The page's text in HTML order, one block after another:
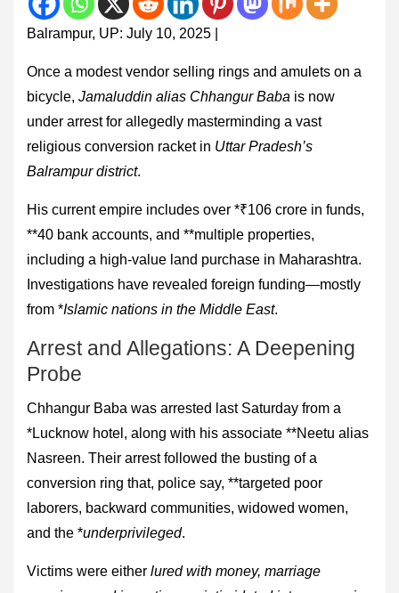
Balrampur, UP: July 10, 2025 |
Once a modest vendor selling rings and amulets on a
bicycle, Jamaluddin alias Chhangur Baba is now
under arrest for allegedly masterminding a vast
religious conversion racket in Uttar Pradesh’s
Balrampur district.
His current empire includes over *₹106 crore in funds,
**40 bank accounts, and **multiple properties,
including a high-value land purchase in Maharashtra.
Investigations have revealed foreign funding—mostly
from *Islamic nations in the Middle East.
Arrest and Allegations: A Deepening
Probe
Chhangur Baba was arrested last Saturday from a
*Lucknow hotel, along with his associate **Neetu alias
Nasreen. Their arrest followed the busting of a
conversion ring that, police say, **targeted poor
laborers, backward communities, widowed women,
and the *underprivileged.
Victims were either lured with money, marriage